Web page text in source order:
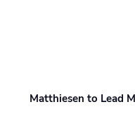
Matthiesen to Lead